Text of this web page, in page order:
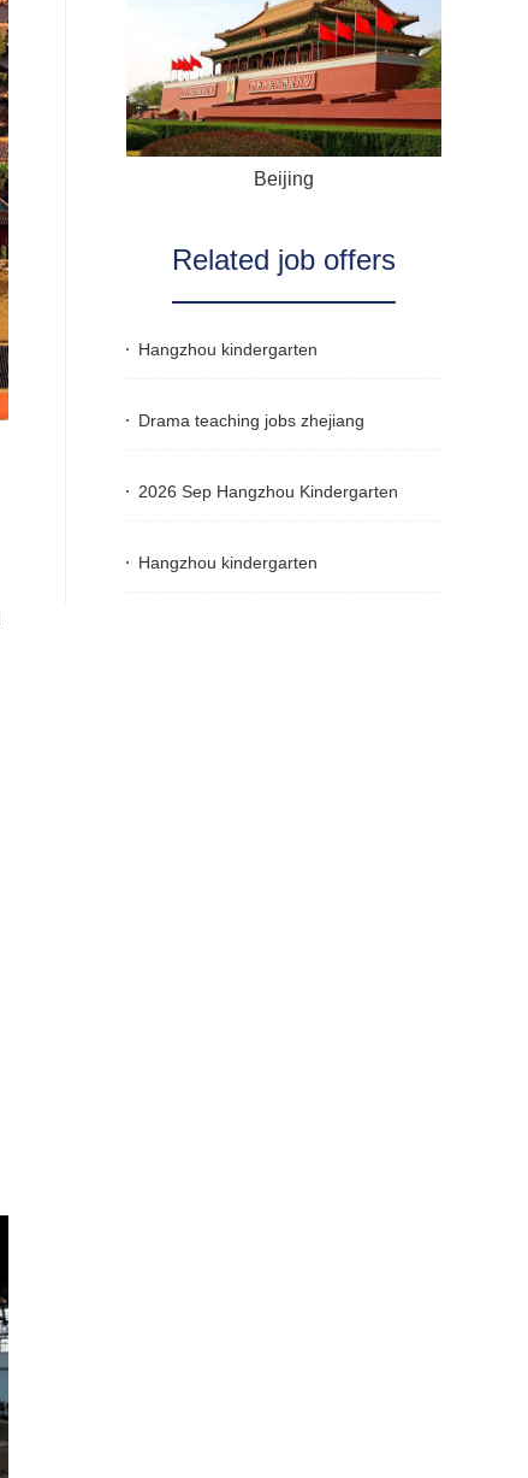
Beijing
Related job offers
Hangzhou kindergarten
Drama teaching jobs zhejiang
2026 Sep Hangzhou Kindergarten
Hangzhou kindergarten